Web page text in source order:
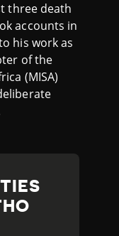
three death
accounts in
his work as
of the
(MISA)